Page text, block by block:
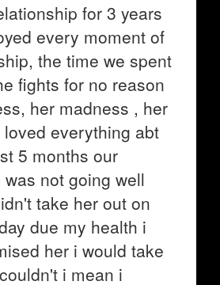
for 3 years
every moment of
the time we spent
fights for no reason
her madness , her
everything abt
5 months our
not going well
take her out on
due my health i
her i would take
i mean i